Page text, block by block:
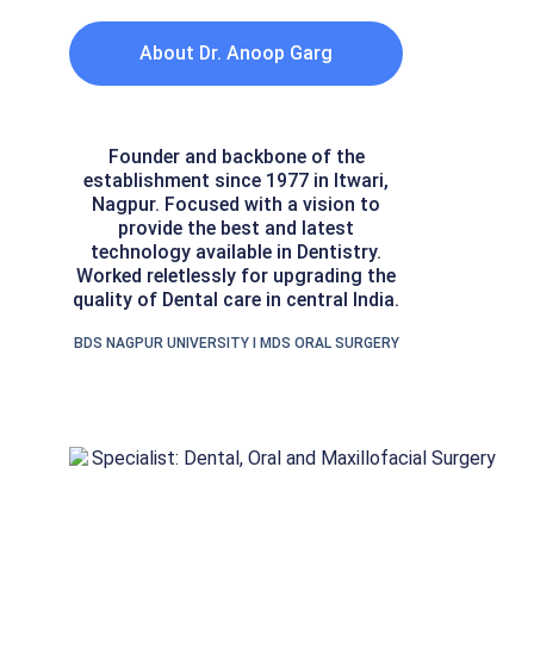
About Dr. Anoop Garg
Founder and backbone of the
establishment since 1977 in Itwari,
Nagpur. Focused with a vision to
provide the best and latest
technology available in Dentistry.
Worked reletlessly for upgrading the
quality of Dental care in central India.
BDS NAGPUR UNIVERSITY I MDS ORAL SURGERY